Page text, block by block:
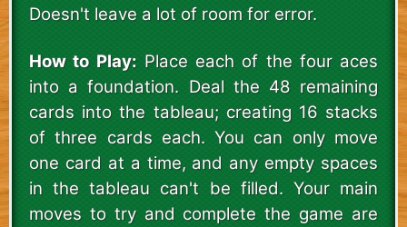
Doesn't leave a lot of room for error.
How to Play: Place each of the four aces
into a foundation. Deal the 48 remaining
cards into the tableau; creating 16 stacks
of three cards each. You can only move
one card at a time, and any empty spaces
in the tableau can't be filled. Your main
moves to try and complete the game are